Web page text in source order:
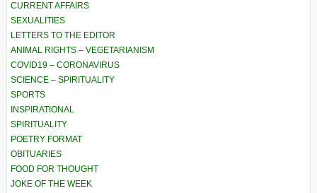
CURRENT AFFAIRS
SEXUALITIES
LETTERS TO THE EDITOR
ANIMAL RIGHTS – VEGETARIANISM
COVID19 – CORONAVIRUS
SCIENCE – SPIRITUALITY
SPORTS
INSPIRATIONAL
SPIRITUALITY
POETRY FORMAT
OBITUARIES
FOOD FOR THOUGHT
JOKE OF THE WEEK